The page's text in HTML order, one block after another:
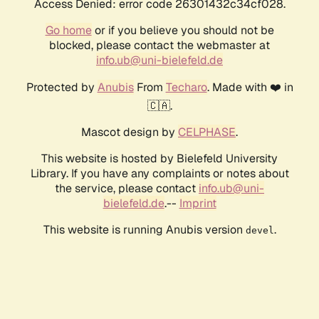
Access Denied: error code 26301432c34cf028.
Go homeor if you believe you should not be
blocked, please contact the webmaster at
info.ub@uni-bielefeld.de
Protected by AnubisFrom Techaro. Made with ❤️ in
🇨🇦.
Mascot design by CELPHASE.
This website is hosted by Bielefeld University
Library. If you have any complaints or notes about
the service, please contact info.ub@uni-
bielefeld.de.-- Imprint
This website is running Anubis version devel .